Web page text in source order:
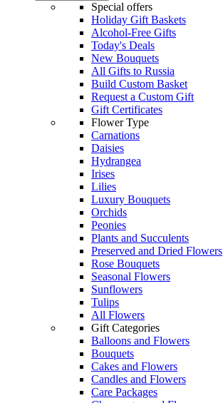
Special offers
Holiday Gift Baskets
Alcohol-Free Gifts
Today's Deals
New Bouquets
All Gifts to Russia
Build Custom Basket
Request a Custom Gift
Gift Certificates
Flower Type
Carnations
Daisies
Hydrangea
Irises
Lilies
Luxury Bouquets
Orchids
Peonies
Plants and Succulents
Preserved and Dried Flowers
Rose Bouquets
Seasonal Flowers
Sunflowers
Tulips
All Flowers
Gift Categories
Balloons and Flowers
Bouquets
Cakes and Flowers
Candles and Flowers
Care Packages